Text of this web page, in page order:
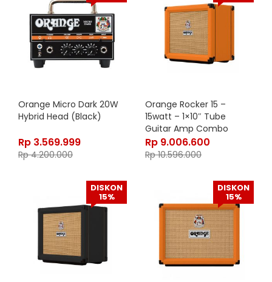
Orange Micro Dark 20W
Hybrid Head (Black)
Rp 3.569.999
Rp4.200.000
Orange Rocker 15 –
15watt – 1×10″ Tube
Guitar Amp Combo
Rp 9.006.600
Rp10.596.000
DISKON
15%
DISKON
15%